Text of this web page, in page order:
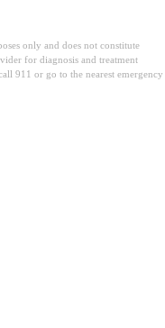
only and does not constitute
for diagnosis and treatment
911 or go to the nearest emergency